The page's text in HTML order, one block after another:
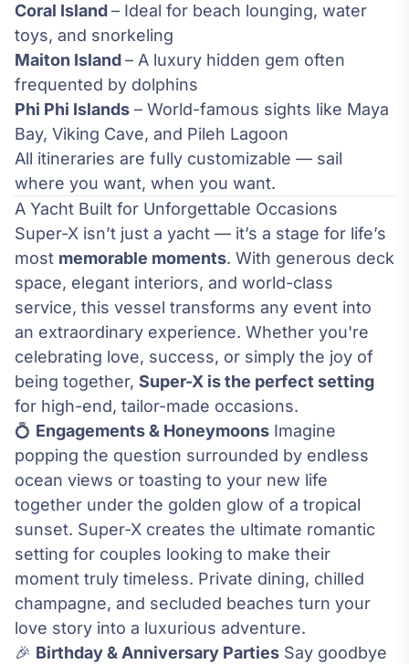
Coral Island– Ideal for beach lounging, water
toys, and snorkeling
Maiton Island– A luxury hidden gem often
frequented by dolphins
Phi Phi Islands – World-famous sights like Maya
Bay, Viking Cave, and Pileh Lagoon
All itineraries are fully customizable — sail
where you want, when you want.
A Yacht Built for Unforgettable Occasions
Super-X isn’t just a yacht — it’s a stage for life’s
most memorable moments. With generous deck
space, elegant interiors, and world-class
service, this vessel transforms any event into
an extraordinary experience. Whether you're
celebrating love, success, or simply the joy of
being together, Super-X is the perfect setting
for high-end, tailor-made occasions.
💍 Engagements & Honeymoons Imagine
popping the question surrounded by endless
ocean views or toasting to your new life
together under the golden glow of a tropical
sunset. Super-X creates the ultimate romantic
setting for couples looking to make their
moment truly timeless. Private dining, chilled
champagne, and secluded beaches turn your
love story into a luxurious adventure.
🎉 Birthday & Anniversary Parties Say goodbye